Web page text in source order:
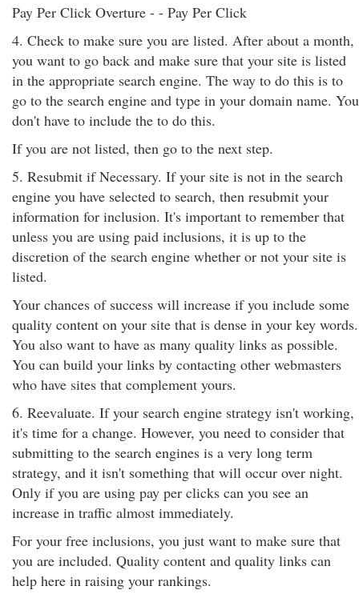
Pay Per Click Overture - - Pay Per Click
4. Check to make sure you are listed. After about a month,
you want to go back and make sure that your site is listed
in the appropriate search engine. The way to do this is to
go to the search engine and type in your domain name. You
don't have to include the to do this.
If you are not listed, then go to the next step.
5. Resubmit if Necessary. If your site is not in the search
engine you have selected to search, then resubmit your
information for inclusion. It's important to remember that
unless you are using paid inclusions, it is up to the
discretion of the search engine whether or not your site is
listed.
Your chances of success will increase if you include some
quality content on your site that is dense in your key words.
You also want to have as many quality links as possible.
You can build your links by contacting other webmasters
who have sites that complement yours.
6. Reevaluate. If your search engine strategy isn't working,
it's time for a change. However, you need to consider that
submitting to the search engines is a very long term
strategy, and it isn't something that will occur over night.
Only if you are using pay per clicks can you see an
increase in traffic almost immediately.
For your free inclusions, you just want to make sure that
you are included. Quality content and quality links can
help here in raising your rankings.